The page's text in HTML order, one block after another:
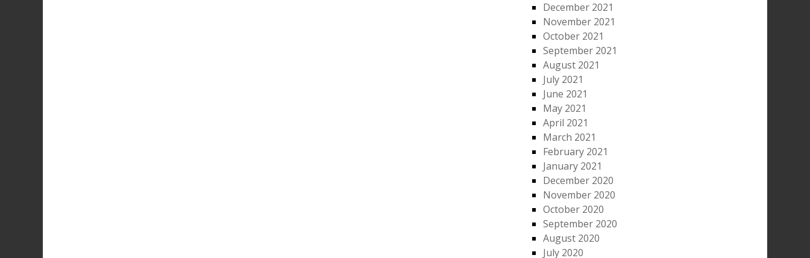
December 2021
November 2021
October 2021
September 2021
August 2021
July 2021
June 2021
May 2021
April 2021
March 2021
February 2021
January 2021
December 2020
November 2020
October 2020
September 2020
August 2020
July 2020